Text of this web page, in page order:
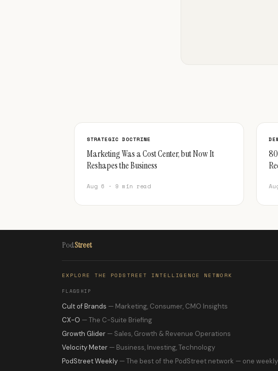
STRATEGIC DOCTRINE
Marketing Was a Cost Center, but Now It
Reshapes the Business
Aug 6 · 9 min read
PodStreet
EXPLORE THE PODSTREET INTELLIGENCE NETWORK
FLAGSHIP
Cult of Brands — Marketing, Consumer, CMO Insights
CX-O — The C-Suite Briefing
Growth Glider — Sales, Growth & Revenue Operations
Velocity Meter — Business, Investing, Technology
PodStreet Weekly — The best of the PodStreet network — one